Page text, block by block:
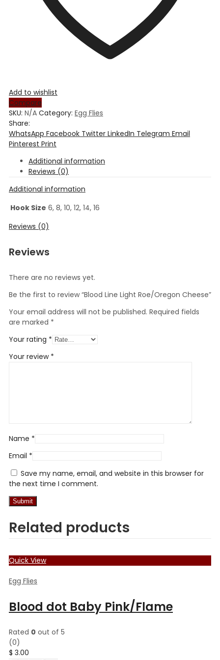
Add to wishlist
Compare
SKU: N/A Category: Egg Flies
Share:
WhatsApp Facebook Twitter LinkedIn Telegram Email
Pinterest Print
Additional information
Reviews (0)
Additional information
Hook Size 6, 8, 10, 12, 14, 16
Reviews (0)
Reviews
There are no reviews yet.
Be the first to review “Blood Line Light Roe/Oregon Cheese”
Your email address will not be published. Required fields
are marked *
Your rating *
Your review *
Name *
Email *
Save my name, email, and website in this browser for
the next time I comment.
Related products
Quick View
Egg Flies
Blood dot Baby Pink/Flame
Rated 0 out of 5
(0)
$ 3.00